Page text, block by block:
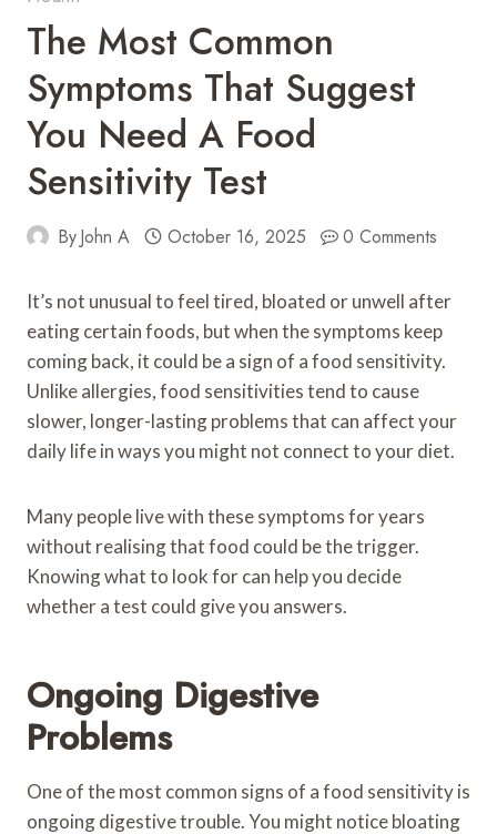
The Most Common
Symptoms That Suggest
You Need A Food
Sensitivity Test
ByJohn A October 16, 2025 0 Comments
It’s not unusual to feel tired, bloated or unwell after
eating certain foods, but when the symptoms keep
coming back, it could be a sign of a food sensitivity.
Unlike allergies, food sensitivities tend to cause
slower, longer-lasting problems that can affect your
daily life in ways you might not connect to your diet.
Many people live with these symptoms for years
without realising that food could be the trigger.
Knowing what to look for can help you decide
whether a test could give you answers.
Ongoing Digestive
Problems
One of the most common signs of a food sensitivity is
ongoing digestive trouble. You might notice bloating